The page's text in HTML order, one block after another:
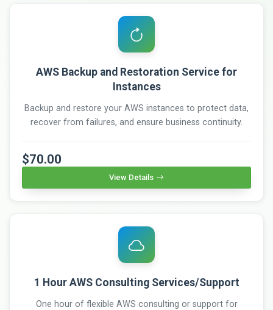
AWS Backup and Restoration Service for
Instances
Backup and restore your AWS instances to protect data,
recover from failures, and ensure business continuity.
$70.00
View Details
1 Hour AWS Consulting Services/Support
One hour of flexible AWS consulting or support for